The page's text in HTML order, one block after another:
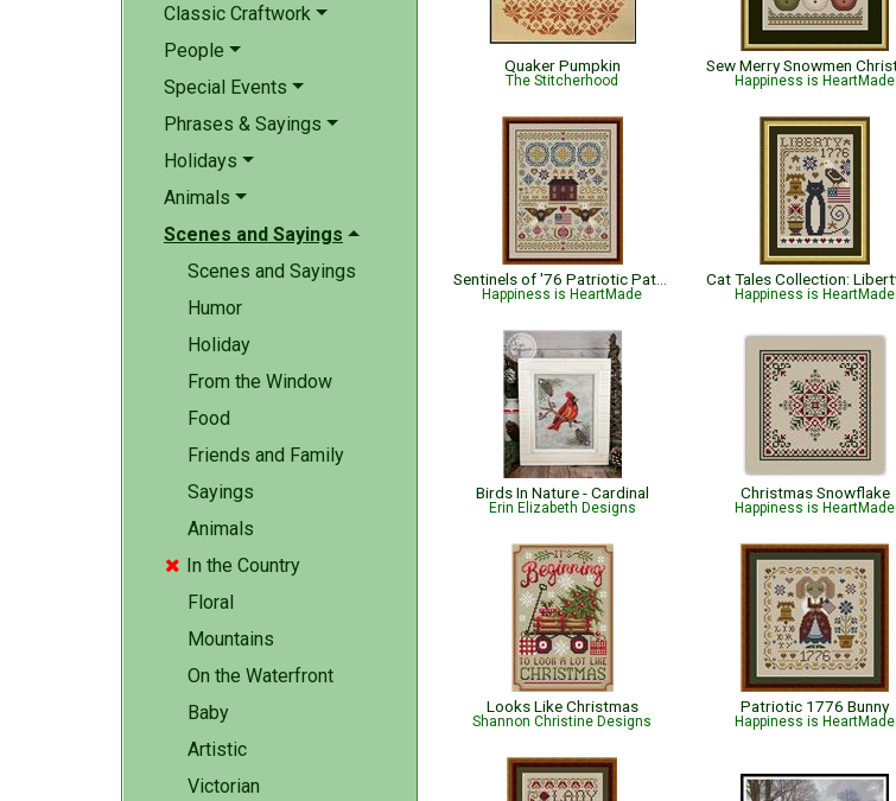
Classic Craftwork
People
Special Events
Phrases & Sayings
Holidays
Animals
Scenes and Sayings
Scenes and Sayings
Humor
Holiday
From the Window
Food
Friends and Family
Sayings
Animals
 In the Country
Floral
Mountains
On the Waterfront
Baby
Artistic
Victorian
Quaker Pumpkin
The Stitcherhood Happiness is HeartMade
Happiness is HeartMade Happiness is HeartMade
Birds In Nature - Cardinal
Erin Elizabeth Designs
Christmas Snowflake
Happiness is HeartMade
Looks Like Christmas
Shannon Christine Designs
Patriotic 1776 Bunny
Happiness is HeartMade